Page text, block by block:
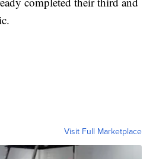
Visit Full Marketplace